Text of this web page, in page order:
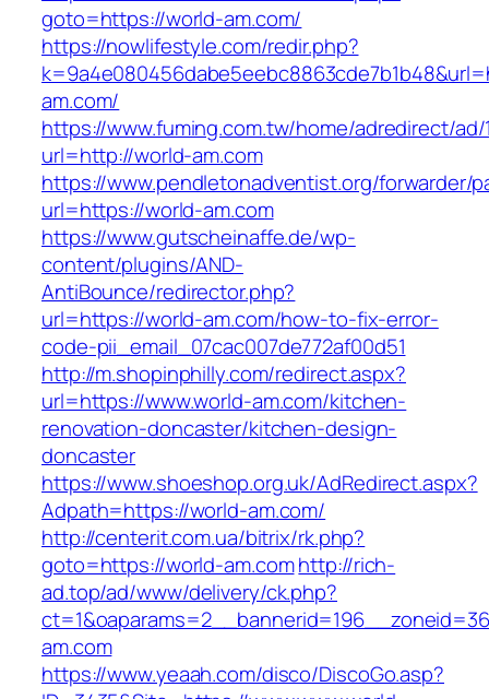
goto=https://world-am.com/
https://nowlifestyle.com/redir.php?
am.com/
https://www.fuming.com.tw/home/adredirect/ad/
url=http://world-am.com
https://www.pendletonadventist.org/forwarder/
url=https://world-am.com
https://www.gutscheinaffe.de/wp-
content/plugins/AND-
AntiBounce/redirector.php?
url=https://world-am.com/how-to-fix-error-
code-pii_email_07cac007de772af00d51
http://m.shopinphilly.com/redirect.aspx?
url=https://www.world-am.com/kitchen-
renovation-doncaster/kitchen-design-
doncaster
https://www.shoeshop.org.uk/AdRedirect.aspx?
Adpath=https://world-am.com/
http://centerit.com.ua/bitrix/rk.php?
goto=https://world-am.comhttp://rich-
ad.top/ad/www/delivery/ck.php?
am.com
https://www.yeaah.com/disco/DiscoGo.asp?